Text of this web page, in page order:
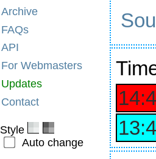
Archive
FAQs
API
For Webmasters
Updates
Contact
Style
Auto change